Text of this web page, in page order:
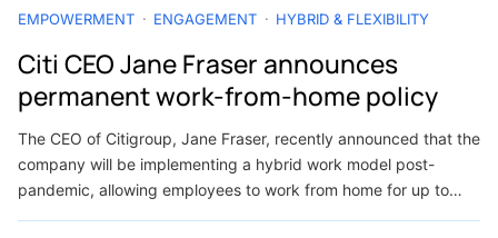
EMPOWERMENT ENGAGEMENT HYBRID & FLEXIBILITY
Citi CEO Jane Fraser announces
permanent work-from-home policy
The CEO of Citigroup, Jane Fraser, recently announced that the
company will be implementing a hybrid work model post-
pandemic, allowing employees to work from home for up to…